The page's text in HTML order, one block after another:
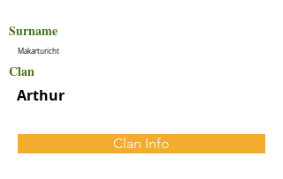
Surname
Makarturicht
Clan
Arthur
Clan Info